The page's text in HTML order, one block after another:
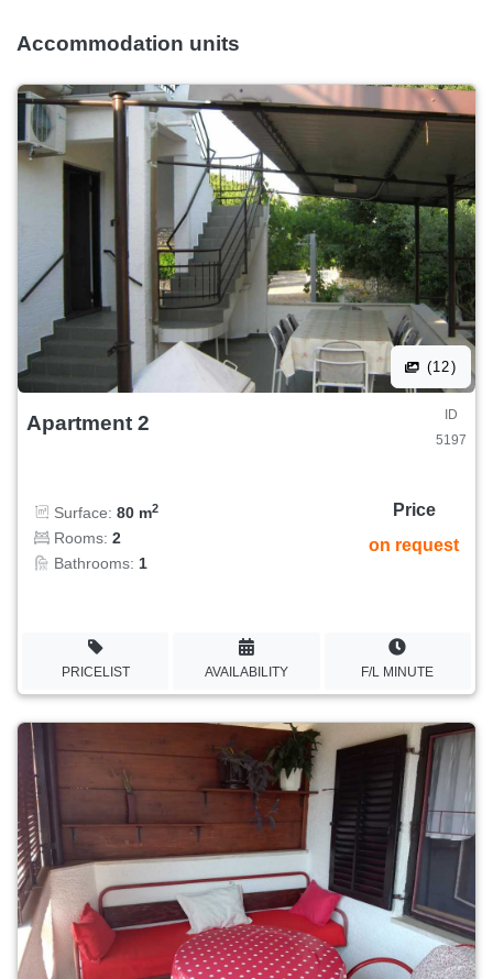
Accommodation units
(12)
Apartment 2
ID
5197
Surface: 80 m2
Rooms: 2
Bathrooms: 1
Price
on request
PRICELIST AVAILABILITY F/L MINUTE